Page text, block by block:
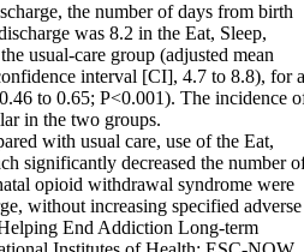
the number of days from birth
was 8.2 in the Eat, Sleep,
usual-care group (adjusted mean
interval [CI], 4.7 to 8.8), for a
to 0.65; P<0.001). The incidence
in the two groups.
with usual care, use of the Eat,
significantly decreased the number
opioid withdrawal syndrome were
without increasing specified adverse
End Addiction Long-term